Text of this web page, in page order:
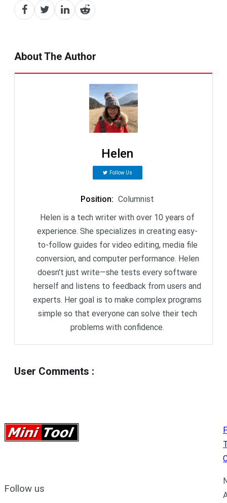
About The Author
Helen
Follow Us
Position: Columnist
Helen is a tech writer with over 10 years of
experience. She specializes in creating easy-
to-follow guides for video editing, media file
conversion, and computer performance. Helen
doesn't just write—she tests every software
herself and listens to feedback from users and
experts. Her goal is to make complex programs
simple so that everyone can solve their tech
problems with confidence.
User Comments :
Follow us